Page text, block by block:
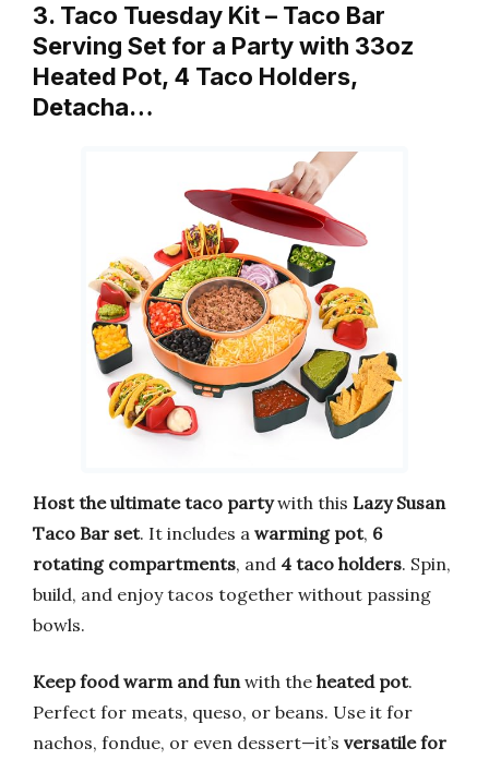
3. Taco Tuesday Kit – Taco Bar
Serving Set for a Party with 33oz
Heated Pot, 4 Taco Holders,
Detacha…
Host the ultimate taco partywith this Lazy Susan
Taco Bar set. It includes a warming pot, 6
rotating compartments, and 4 taco holders. Spin,
build, and enjoy tacos together without passing
bowls.
Keep food warm and fun with the heated pot.
Perfect for meats, queso, or beans. Use it for
nachos, fondue, or even dessert—it’s versatile for